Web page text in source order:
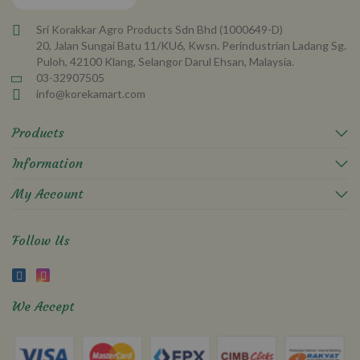
Sri Korakkar Agro Products Sdn Bhd (1000649-D)
20, Jalan Sungai Batu 11/KU6, Kwsn. Perindustrian Ladang Sg.
Puloh, 42100 Klang, Selangor Darul Ehsan, Malaysia.
03-32907505
info@korekamart.com
Products
Information
My Account
Follow Us
We Accept